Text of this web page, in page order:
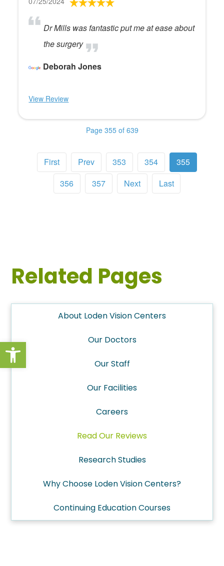
Open toolbar
Dr Mills was fantastic put me at ease about
the surgery
Deborah Jones
View Review
Page 355 of 639
First Prev 353 354
355
356
357 Next Last
Related Pages
About Loden Vision Centers
Our Doctors
Our Staff
Our Facilities
Careers
Read Our Reviews
Research Studies
Why Choose Loden Vision Centers?
Continuing Education Courses